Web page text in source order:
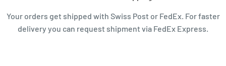
Your orders get shipped with Swiss Post or FedEx. For faster
delivery you can request shipment via FedEx Express.